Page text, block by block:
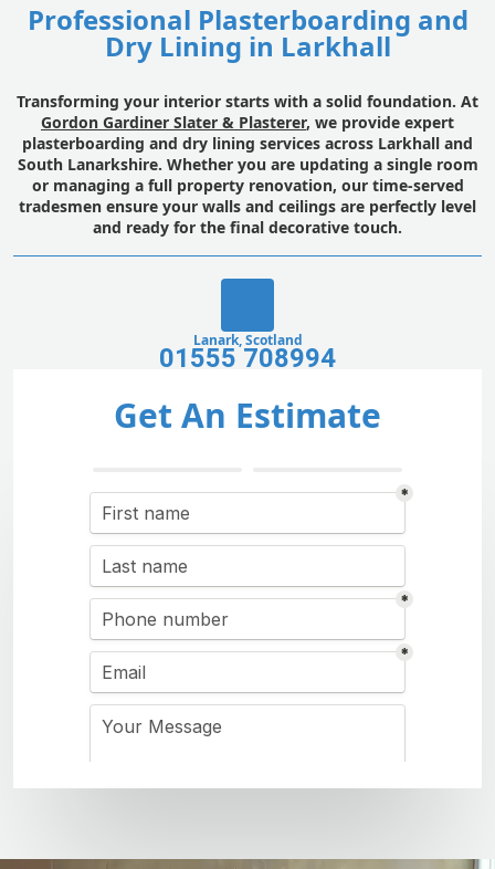
Professional Plasterboarding and
Dry Lining in Larkhall
Transforming your interior starts with a solid foundation. At
Gordon Gardiner Slater & Plasterer, we provide expert
plasterboarding and dry lining services across Larkhall and
South Lanarkshire. Whether you are updating a single room
or managing a full property renovation, our time-served
tradesmen ensure your walls and ceilings are perfectly level
and ready for the final decorative touch.
Lanark, Scotland
01555 708994
Get An Estimate